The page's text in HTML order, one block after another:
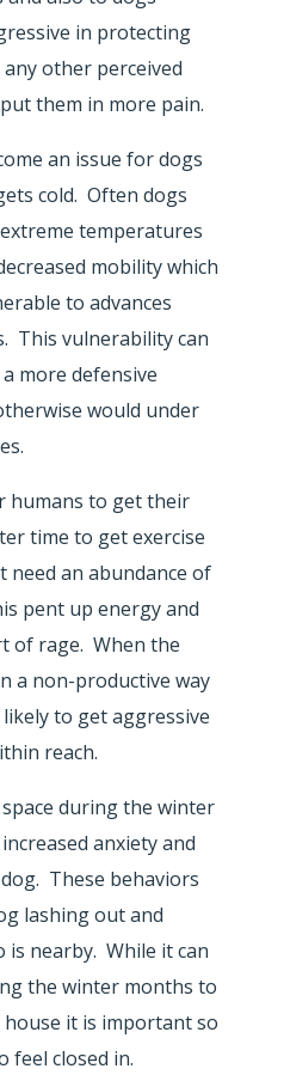
in protecting
other perceived
them in more pain.
an issue for dogs
cold. Often dogs
temperatures
mobility which
to advances
This vulnerability can
more defensive
would under
humans to get their
time to get exercise
need an abundance of
pent up energy and
of rage. When the
a non-productive way
to get aggressive
reach.
during the winter
anxiety and
These behaviors
lashing out and
is nearby. While it can
the winter months to
it is important so
feel closed in.